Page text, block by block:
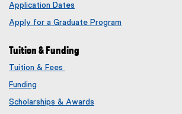
Application Dates
Apply for a Graduate Program
Tuition & Funding
Tuition & Fees
Funding
Scholarships & Awards